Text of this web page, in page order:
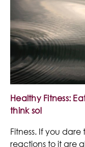
Healthy Fitness:
think so!
Fitness. If you
reactions to it are